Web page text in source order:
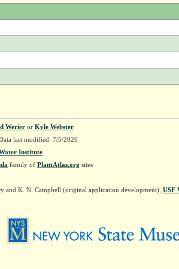
Werieror Kyle Webster
last modified: 7/5/2026
Institute
family of PlantAtlas.org sites
and K. N. Campbell (original application development), USF